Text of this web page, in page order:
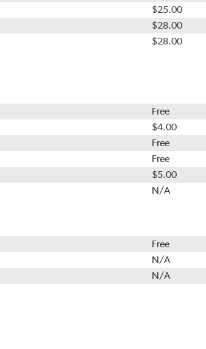
$25.00
$28.00
$28.00
Free
$4.00
Free
Free
$5.00
N/A
Free
N/A
N/A